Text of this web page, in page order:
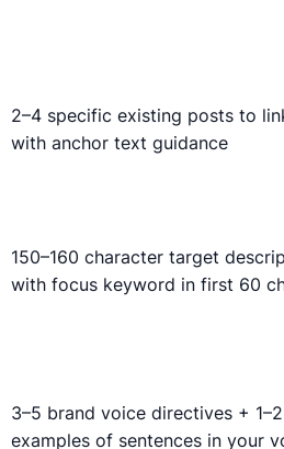
2–4 specific existing posts to
with anchor text guidance
150–160 character target
with focus keyword in first 60
3–5 brand voice directives + 1–2
examples of sentences in your